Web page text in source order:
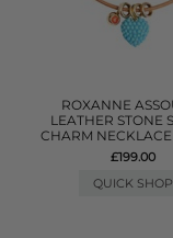
ROXANNE
LEATHER STONE
CHARM
£199.00
QUICK SHOP